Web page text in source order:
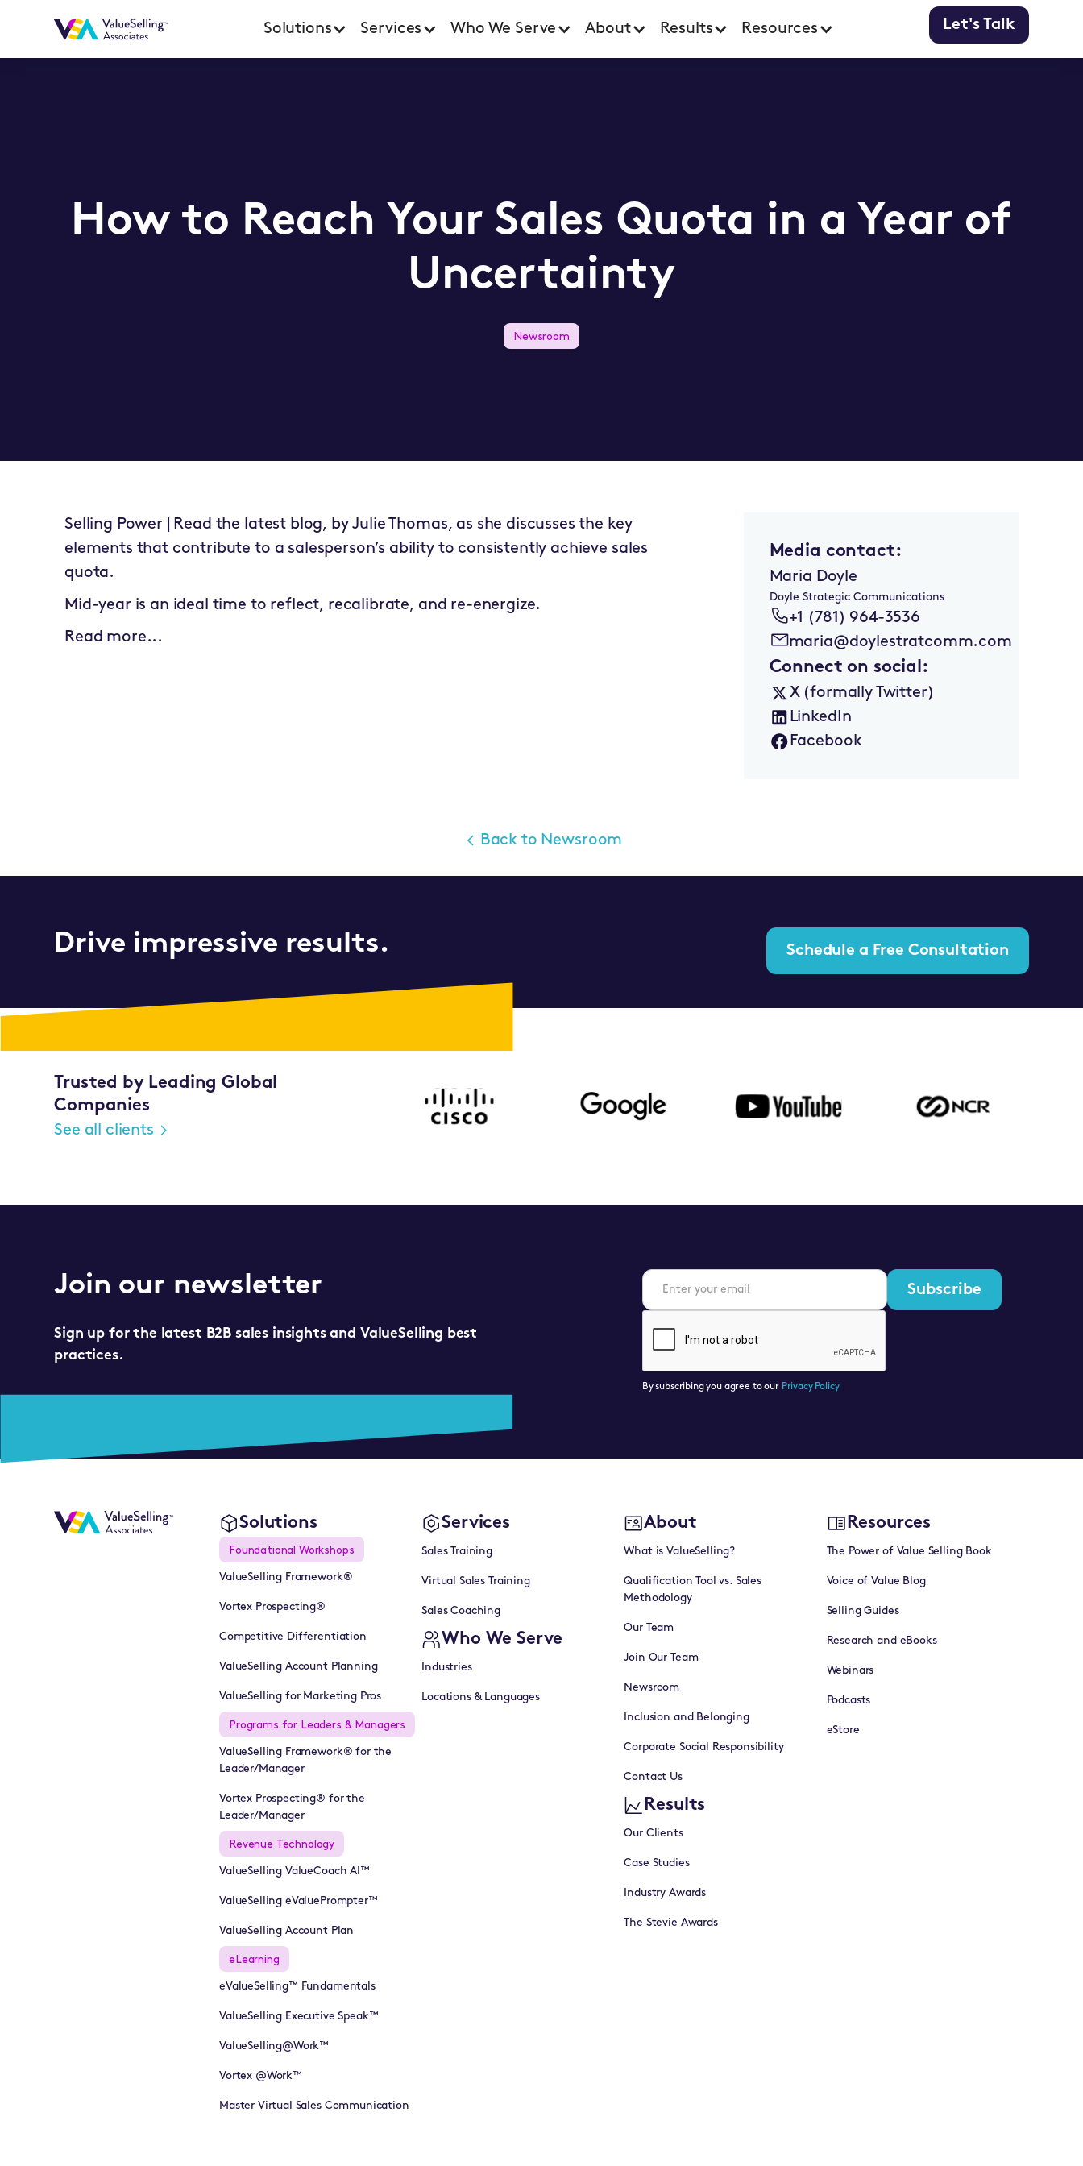
Solutions Services Who We Serve About Results Resources Let's Talk
How to Reach Your Sales Quota in a Year of
Uncertainty
Newsroom
Selling Power | Read the latest blog, by Julie Thomas, as she discusses the key
elements that contribute to a salesperson’s ability to consistently achieve sales
quota.
Mid-year is an ideal time to reflect, recalibrate, and re-energize.
Read more...
Media contact:
Maria Doyle
Doyle Strategic Communications
+1 (781) 964-3536
maria@doylestratcomm.com
Connect on social:
X (formally Twitter)
LinkedIn
Facebook
Back to Newsroom
Drive impressive results. Schedule a Free Consultation
Trusted by Leading Global
Companies
See all clients
Join our newsletter
Sign up for the latest B2B sales insights and ValueSelling best
practices.
By subscribing you agree to our Privacy Policy
Solutions
Foundational Workshops
ValueSelling Framework®
Vortex Prospecting®
Competitive Differentiation
ValueSelling Account Planning
ValueSelling for Marketing Pros
Programs for Leaders & Managers
ValueSelling Framework® for the
Leader/Manager
Vortex Prospecting® for the
Leader/Manager
Revenue Technology
ValueSelling ValueCoach AI™
ValueSelling eValuePrompter™
ValueSelling Account Plan
eLearning
eValueSelling™ Fundamentals
ValueSelling Executive Speak™
ValueSelling@Work™
Vortex @Work™
Master Virtual Sales Communication
Services
Sales Training
Virtual Sales Training
Sales Coaching
Who We Serve
Industries
Locations & Languages
About
What is ValueSelling?
Qualification Tool vs. Sales
Methodology
Our Team
Join Our Team
Newsroom
Inclusion and Belonging
Corporate Social Responsibility
Contact Us
Results
Our Clients
Case Studies
Industry Awards
The Stevie Awards
Resources
The Power of Value Selling Book
Voice of Value Blog
Selling Guides
Research and eBooks
Webinars
Podcasts
eStore